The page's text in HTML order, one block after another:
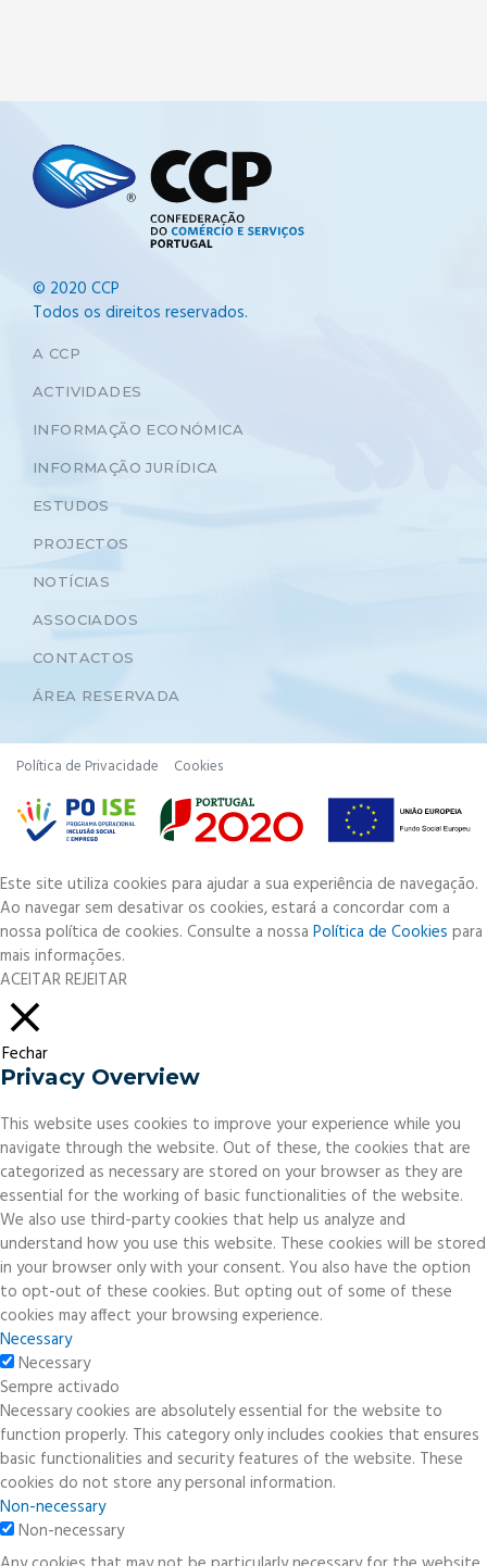
© 2020 CCP
Todos os direitos reservados.
A CCP
ACTIVIDADES
INFORMAÇÃO ECONÓMICA
INFORMAÇÃO JURÍDICA
ESTUDOS
PROJECTOS
NOTÍCIAS
ASSOCIADOS
CONTACTOS
ÁREA RESERVADA
Política de Privacidade Cookies
Este site utiliza cookies para ajudar a sua experiência de navegação.
Ao navegar sem desativar os cookies, estará a concordar com a
nossa política de cookies. Consulte a nossa Política de Cookies para
mais informações.
ACEITARREJEITAR
Fechar
Privacy Overview
This website uses cookies to improve your experience while you
navigate through the website. Out of these, the cookies that are
categorized as necessary are stored on your browser as they are
essential for the working of basic functionalities of the website.
We also use third-party cookies that help us analyze and
understand how you use this website. These cookies will be stored
in your browser only with your consent. You also have the option
to opt-out of these cookies. But opting out of some of these
cookies may affect your browsing experience.
Necessary
Necessary
Sempre activado
Necessary cookies are absolutely essential for the website to
function properly. This category only includes cookies that ensures
basic functionalities and security features of the website. These
cookies do not store any personal information.
Non-necessary
Non-necessary